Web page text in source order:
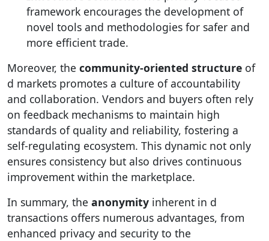
framework encourages the development of
novel tools and methodologies for safer and
more efficient trade.
Moreover, the community-oriented structure of
d markets promotes a culture of accountability
and collaboration. Vendors and buyers often rely
on feedback mechanisms to maintain high
standards of quality and reliability, fostering a
self-regulating ecosystem. This dynamic not only
ensures consistency but also drives continuous
improvement within the marketplace.
In summary, the anonymity inherent in d
transactions offers numerous advantages, from
enhanced privacy and security to the